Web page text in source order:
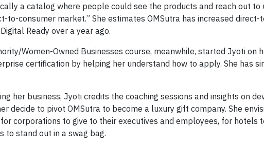
a catalog where people could see the products and reach out to
to-consumer market.” She estimates OMSutra has increased
Ready over a year ago.
Women-Owned Businesses course, meanwhile, started Jyoti on
certification by helping her understand how to apply. She has
her business, Jyoti credits the coaching sessions and insights on
decide to pivot OMSutra to become a luxury gift company. She
corporations to give to their executives and employees, for hotels
to stand out in a swag bag.